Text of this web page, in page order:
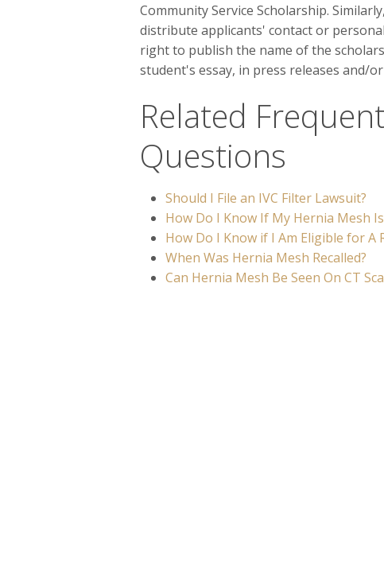
Community Service Scholarship.
distribute applicants' contact or
right to publish the name of the
student's essay, in press releases and/
Related
Questions
Should I File an IVC Filter Lawsuit?
How Do I Know If My Hernia Mesh
How Do I Know if I Am Eligible for A
When Was Hernia Mesh Recalled?
Can Hernia Mesh Be Seen On CT